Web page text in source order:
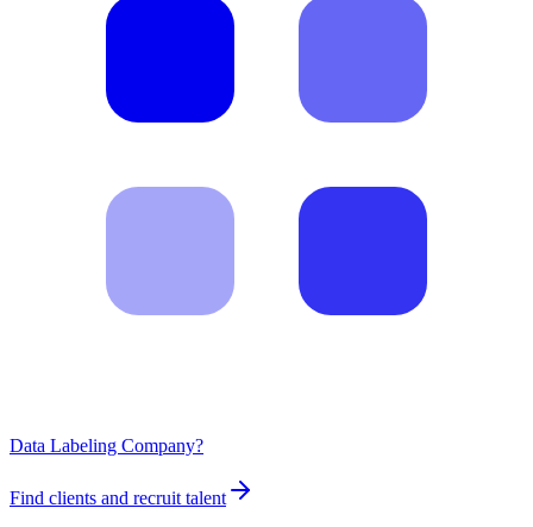
Data Labeling Company?
Find clients and recruit talent